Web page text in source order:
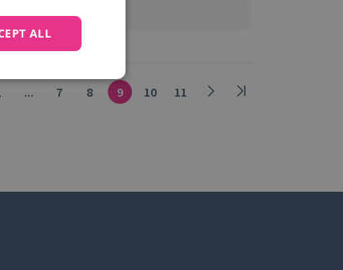
... 7 8 9 10 11
ALL